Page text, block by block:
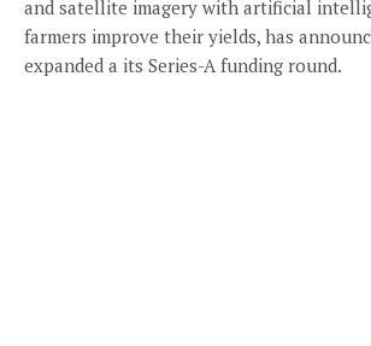
and satellite imagery with artificial
farmers improve their yields, has
expanded a its Series-A funding round.